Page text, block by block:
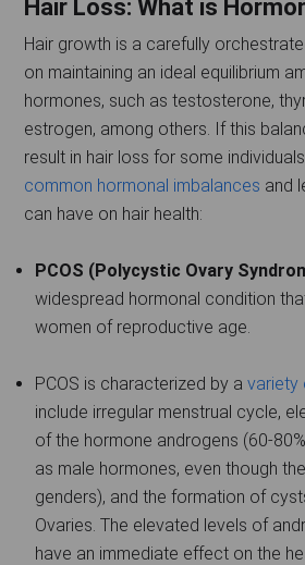
Hair Loss: What is
Hair growth is a carefully
on maintaining an ideal equilibrium
hormones, such as testosterone,
estrogen, among others. If this
result in hair loss for some
common hormonal imbalances and
can have on hair health:
PCOS (Polycystic Ovary
widespread hormonal condition
women of reproductive age.
PCOS is characterized by a variety
include irregular menstrual cycle,
of the hormone androgens (60-
as male hormones, even though
genders), and the formation of
Ovaries. The elevated levels of
have an immediate effect on the